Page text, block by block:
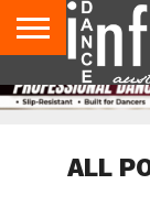
AUDITIONS
EVENTS
GIVEAWAYS!
TIPS &
ADVICE
CONTACT
US
ADVERTISE
DIRECTORIES
USA
MAGAZINE
UK
MAGAZINE
ALL